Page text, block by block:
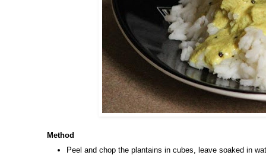
Method
Peel and chop the plantains in cubes, leave soaked in